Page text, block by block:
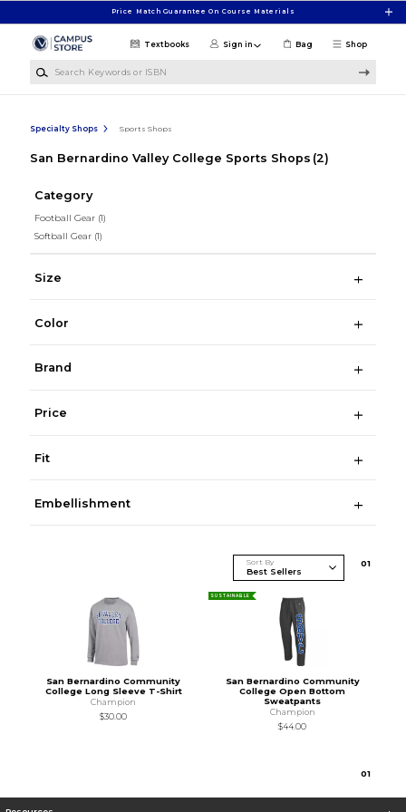
Price Match Guarantee On Course Materials
Shop
Textbooks Sign in Bag
Specialty Shops Sports Shops
San Bernardino Valley College Sports Shops (2)
Category
Football Gear (1)
Softball Gear (1)
Size
Color
Brand
Price
Fit
Embellishment
Sort By 01
San Bernardino Community
College Long Sleeve T-Shirt
Champion
$30.00
SUSTAINABLE
San Bernardino Community
College Open Bottom
Sweatpants
Champion
$44.00
01